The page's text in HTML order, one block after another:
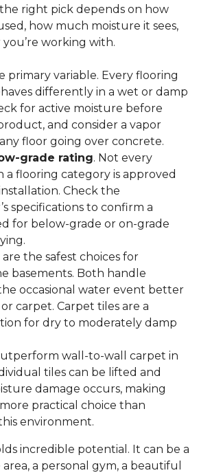
right pick depends on how
how much moisture it sees,
working with.
primary variable. Every flooring
differently in a wet or damp
for active moisture before
and consider a vapor
floor going over concrete.
grade rating. Not every
flooring category is approved
Check the
specifications to confirm a
for below-grade or on-grade
are the safest choices for
basements. Both handle
occasional water event better
carpet. Carpet tiles are a
for dry to moderately damp
wall-to-wall carpet in
tiles can be lifted and
damage occurs, making
practical choice than
environment.
incredible potential. It can be a
a personal gym, a beautiful